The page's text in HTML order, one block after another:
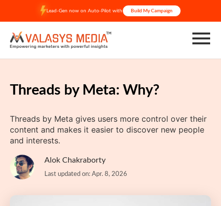
content
Lead-Gen now on Auto-Pilot with Build My Campaign
Threads by Meta: Why?
Threads by Meta gives users more control over their
content and makes it easier to discover new people
and interests.
Alok Chakraborty
Last updated on: Apr. 8, 2026